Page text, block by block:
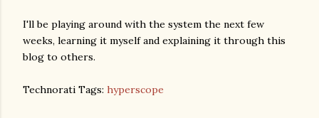
I'll be playing around with the system the next few
weeks, learning it myself and explaining it through this
blog to others.
Technorati Tags: hyperscope